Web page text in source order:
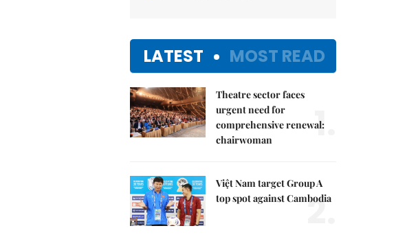
LATEST MOST READ
Theatre sector faces
urgent need for
comprehensive renewal:
chairwoman
1.
Việt Nam target Group A
top spot against Cambodia
2.